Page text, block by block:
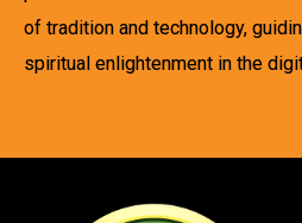
of tradition and technology,
spiritual enlightenment in the